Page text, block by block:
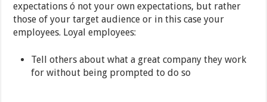
expectations ó not your own expectations, but rather
those of your target audience or in this case your
employees. Loyal employees:
Tell others about what a great company they work
for without being prompted to do so